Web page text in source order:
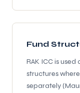
Fund
RAK ICC is
structures
separately